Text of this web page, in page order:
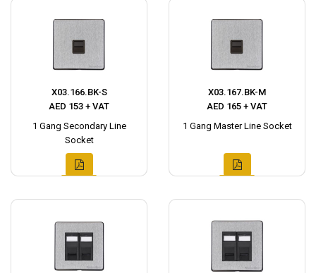
X03.166.BK-S
AED 153 + VAT
1 Gang Secondary Line
Socket
X03.167.BK-M
AED 165 + VAT
1 Gang Master Line Socket